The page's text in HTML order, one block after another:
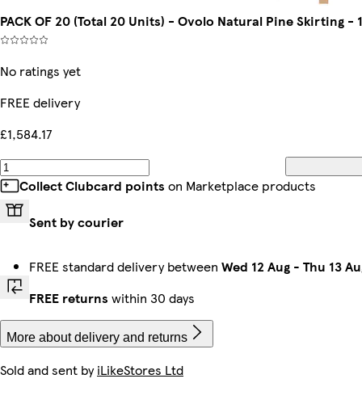
PACK OF 20 (Total 20 Units) - Ovolo Natural Pine Skirting -
No ratings yet
FREE delivery
£1,584.17
Collect Clubcard points on Marketplace products
Sent by courier
FREE standard delivery between Wed 12 Aug - Thu 13
FREE returns within 30 days
More about delivery and returns
Sold and sent byiLikeStores Ltd